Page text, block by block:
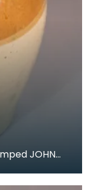
JOHN